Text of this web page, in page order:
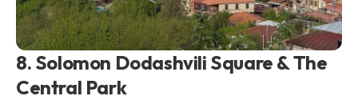
8. Solomon Dodashvili Square & The
Central Park